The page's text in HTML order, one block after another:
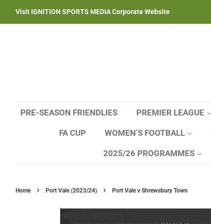
Visit IGNITION SPORTS MEDIA Corporate Website
PRE-SEASON FRIENDLIES PREMIER LEAGUE
FA CUP WOMEN’S FOOTBALL
2025/26 PROGRAMMES
Home › Port Vale (2023/24) › Port Vale v Shrewsbury Town